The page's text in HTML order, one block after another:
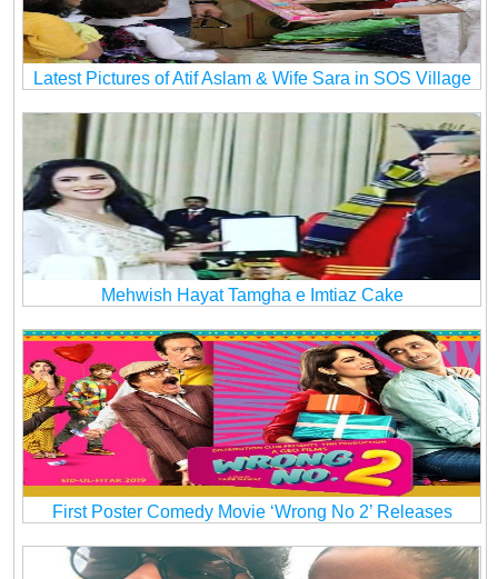
Latest Pictures of Atif Aslam & Wife Sara in SOS Village
Mehwish Hayat Tamgha e Imtiaz Cake
First Poster Comedy Movie ‘Wrong No 2’ Releases